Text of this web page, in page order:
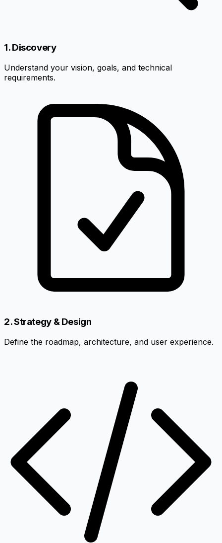
1. Discovery
Understand your vision, goals, and technical
requirements.
2. Strategy & Design
Define the roadmap, architecture, and user experience.